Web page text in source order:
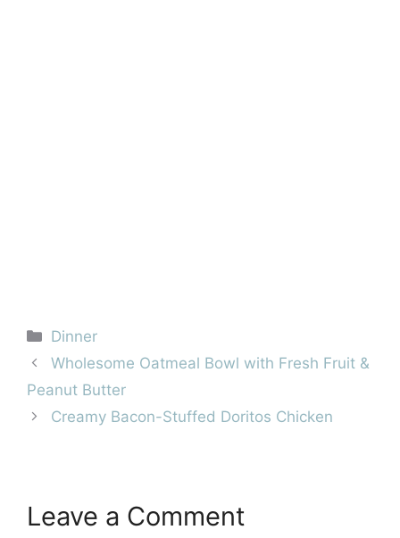
Categories
Dinner
Wholesome Oatmeal Bowl with Fresh Fruit &
Peanut Butter
Creamy Bacon-Stuffed Doritos Chicken
Leave a Comment